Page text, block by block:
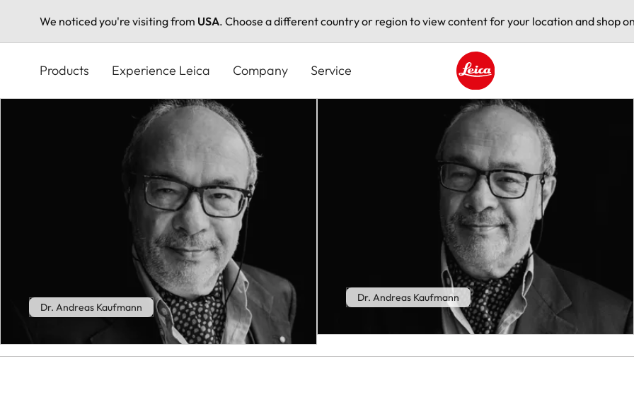
We noticed you're visiting from USA. Choose a different country or region to view content for your location and shop
content
Products Experience Leica Company Service
Leica logo - Home
Dr. Andreas Kaufmann
Dr. Andreas Kaufmann